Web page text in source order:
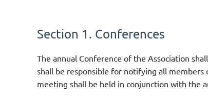
Section 1. Conferences
The annual Conference of the Association
shall be responsible for notifying all members
meeting shall be held in conjunction with the